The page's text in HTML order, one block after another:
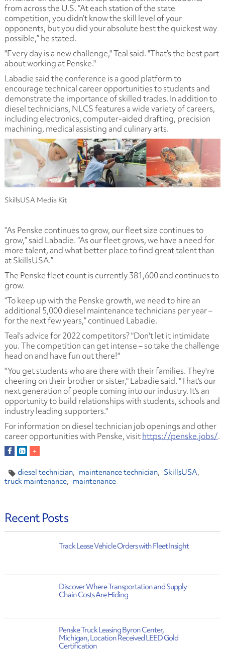
from across the U.S. “At each station of the state
competition, you didn’t know the skill level of your
opponents, but you did your absolute best the quickest way
possible,” he stated.
"Every day is a new challenge," Teal said. "That’s the best part
about working at Penske."
Labadie said the conference is a good platform to
encourage technical career opportunities to students and
demonstrate the importance of skilled trades. In addition to
diesel technicians, NLCS features a wide variety of careers,
including electronics, computer-aided drafting, precision
machining, medical assisting and culinary arts.
SkillsUSA Media Kit
“As Penske continues to grow, our fleet size continues to
grow,” said Labadie. “As our fleet grows, we have a need for
more talent, and what better place to find great talent than
at SkillsUSA.”
The Penske fleet count is currently 381,600 and continues to
grow.
“To keep up with the Penske growth, we need to hire an
additional 5,000 diesel maintenance technicians per year –
for the next few years,” continued Labadie.
Teal’s advice for 2022 competitors? "Don't let it intimidate
you. The competition can get intense – so take the challenge
head on and have fun out there!"
"You get students who are there with their families. They're
cheering on their brother or sister," Labadie said. "That's our
next generation of people coming into our industry. It's an
opportunity to build relationships with students, schools and
industry leading supporters."
For information on diesel technician job openings and other
career opportunities with Penske, visithttps://penske.jobs/.
diesel technician maintenance technician
SkillsUSA
truck maintenance
maintenance
Recent Posts
Track Lease Vehicle Orders with Fleet Insight
Discover Where Transportation and Supply
Chain Costs Are Hiding
Penske Truck Leasing Byron Center,
Michigan, Location Received LEED Gold
Certification